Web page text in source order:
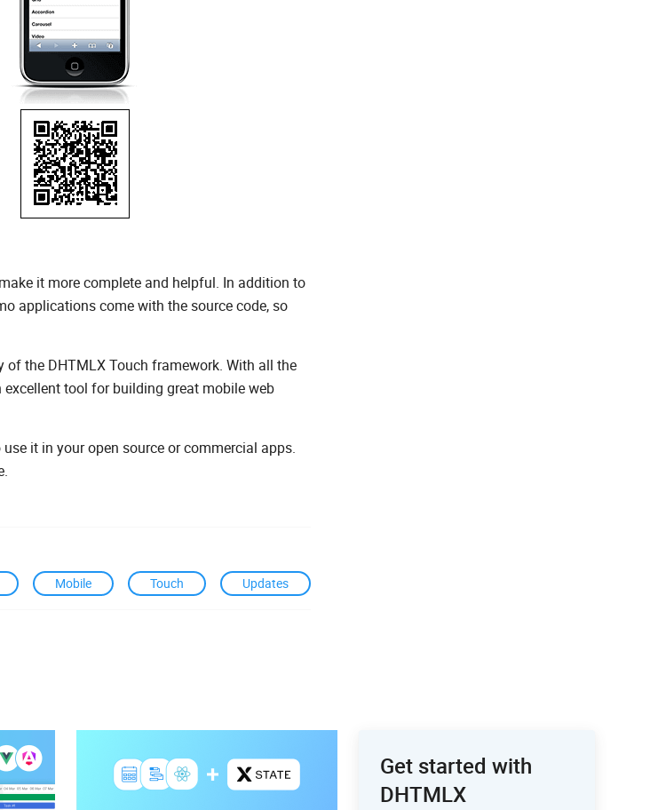
it more complete and helpful. In addition to
applications come with the source code, so
the DHTMLX Touch framework. With all the
tool for building great mobile web
it in your open source or commercial apps.
Mobile Touch Updates
Get started with
DHTMLX